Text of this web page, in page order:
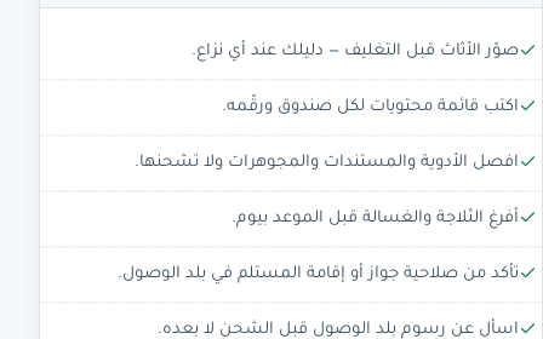
صوّر الأثاث قبل التغليف — دليلك عند أي نزاع.
اكتب قائمة محتويات لكل صندوق ورقّمه.
افصل الأدوية والمستندات والمجوهرات ولا تشحنها.
أفرغ الثلاجة والغسالة قبل الموعد بيوم.
تأكد من صلاحية جواز أو إقامة المستلم في بلد الوصول.
اسأل عن رسوم بلد الوصول قبل الشحن لا بعده.